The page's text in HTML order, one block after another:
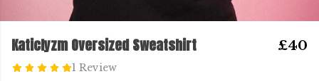
Katiclyzm Oversized Sweatshirt
1 Review
£40